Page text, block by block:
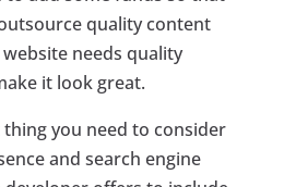
quality content
needs quality
it look great.
you need to consider
and search engine